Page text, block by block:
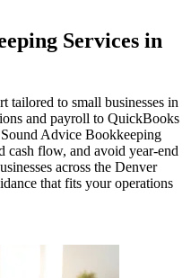
Services in
tailored to small businesses in
and payroll to QuickBooks
Advice Bookkeeping
cash flow, and avoid year-end
across the Denver
that fits your operations